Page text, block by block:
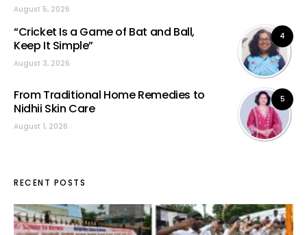
August 5, 2026
4
“Cricket Is a Game of Bat and Ball,
Keep It Simple”
August 3, 2026
5
From Traditional Home Remedies to
Nidhii Skin Care
August 1, 2026
RECENT POSTS